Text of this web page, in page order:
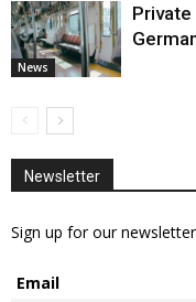
News
Newsletter
Sign up for our
Email